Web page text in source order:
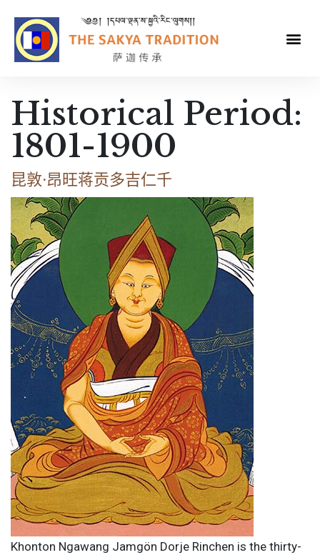
Historical Period:
1801-1900
昆敦·昂旺蒋贡多吉仁千
Khonton Ngawang Jamgön Dorje Rinchen is the thirty-